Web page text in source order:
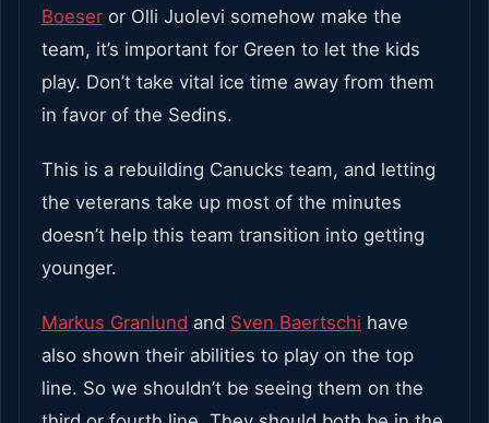
Boeser or Olli Juolevi somehow make the
team, it’s important for Green to let the kids
play. Don’t take vital ice time away from them
in favor of the Sedins.
This is a rebuilding Canucks team, and letting
the veterans take up most of the minutes
doesn’t help this team transition into getting
younger.
Markus Granlund and Sven Baertschi have
also shown their abilities to play on the top
line. So we shouldn’t be seeing them on the